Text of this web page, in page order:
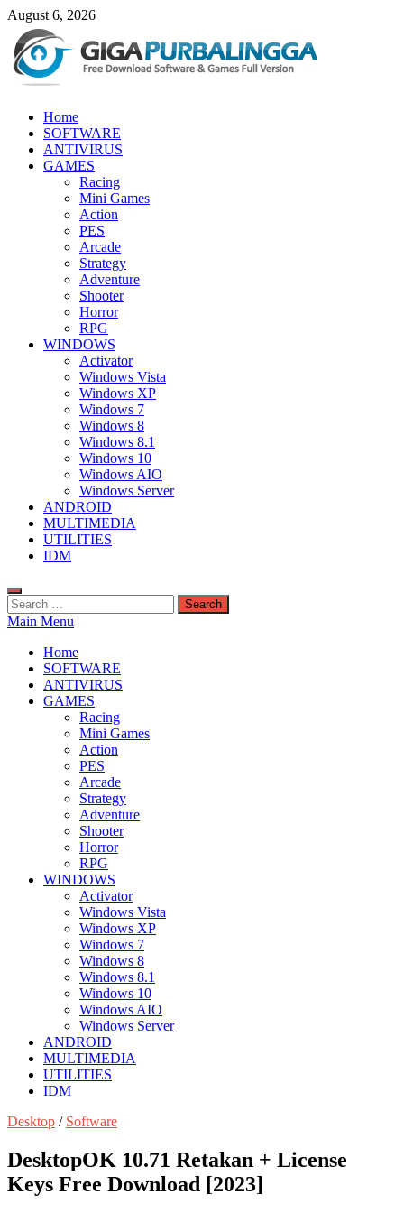
Skip
content
August 6, 2026
GigaPurbalingga
Download Software Gratis Full Version
Home
SOFTWARE
ANTIVIRUS
GAMES
Racing
Mini Games
Action
PES
Arcade
Strategy
Adventure
Shooter
Horror
RPG
WINDOWS
Activator
Windows Vista
Windows XP
Windows 7
Windows 8
Windows 8.1
Windows 10
Windows AIO
Windows Server
ANDROID
MULTIMEDIA
UTILITIES
IDM
Search
for:
Main Menu
Home
SOFTWARE
ANTIVIRUS
GAMES
Racing
Mini Games
Action
PES
Arcade
Strategy
Adventure
Shooter
Horror
RPG
WINDOWS
Activator
Windows Vista
Windows XP
Windows 7
Windows 8
Windows 8.1
Windows 10
Windows AIO
Windows Server
ANDROID
MULTIMEDIA
UTILITIES
IDM
Desktop / Software
DesktopOK 10.71 Retakan + License
Keys Free Download [2023]